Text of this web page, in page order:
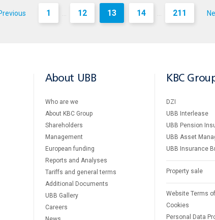
1 ... 12 13 14 ... 211
About UBB
Who are we
About KBC Group
Shareholders
Management
European funding
Reports and Analyses
Tariffs and general terms
Additional Documents
UBB Gallery
Careers
KBC
DZI
UBB Interlease
UBB Pension
UBB Asset
UBB Insurance
Property sale
Website Terms
Cookies
Personal Data